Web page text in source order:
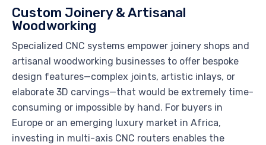
Custom Joinery & Artisanal
Woodworking
Specialized CNC systems empower joinery shops and
artisanal woodworking businesses to offer bespoke
design features—complex joints, artistic inlays, or
elaborate 3D carvings—that would be extremely time-
consuming or impossible by hand. For buyers in
Europe or an emerging luxury market in Africa,
investing in multi-axis CNC routers enables the